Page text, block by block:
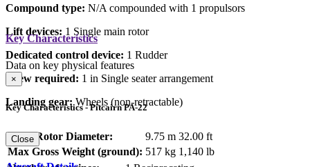
Compound type: N/A compounded with 1 propulsors
Lift devices: 1 Single main rotor
Dedicated control device: 1 Rudder
Crew required: 1 in Single seater arrangement
Landing gear:Wheels (non-retractable)
Key Characteristics
Data on key physical features
×
Key Characteristics - Pitcairn PA-22
Main Rotor Diameter: 9.75 m 32.00 ft
Max Gross Weight (ground): 517 kg 1,140 lb
Close